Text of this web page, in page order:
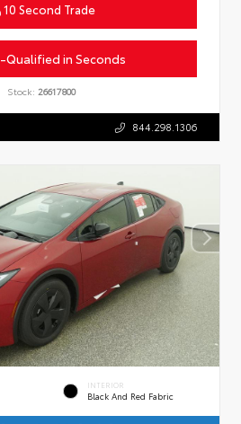
10 Second Trade
Qualified in Seconds
Stock: 26617800
844.298.1306
INTERIOR
Black And Red Fabric